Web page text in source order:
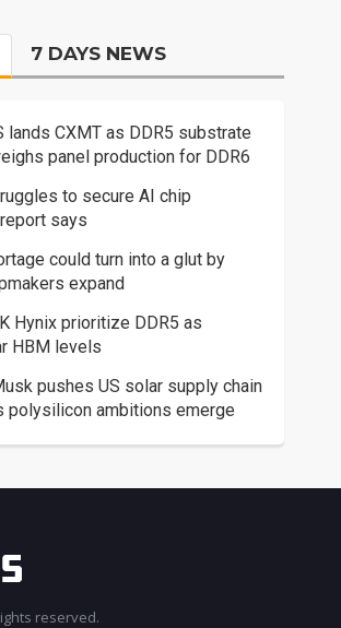
7 DAYS NEWS
lands CXMT as DDR5 substrate
panel production for DDR6
to secure AI chip
says
could turn into a glut by
expand
Hynix prioritize DDR5 as
HBM levels
pushes US solar supply chain
polysilicon ambitions emerge
reserved.